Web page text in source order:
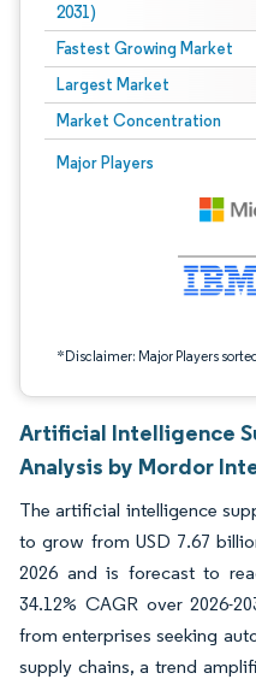
2031)
Fastest Growing Market
Largest Market
Market Concentration
Major Players
*Disclaimer: Major Players
Image © Mordor Intelligence.
Artificial Intelligence
Analysis by Mordor
The artificial intelligence
to grow from USD 7.67
2026 and is forecast to
34.12% CAGR over 2026-
from enterprises seeking
supply chains, a trend